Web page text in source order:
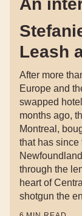
An
Leash
After more
Europe and
swapped
months ago,
Montreal,
that has since
through the
heart of
shotgun the